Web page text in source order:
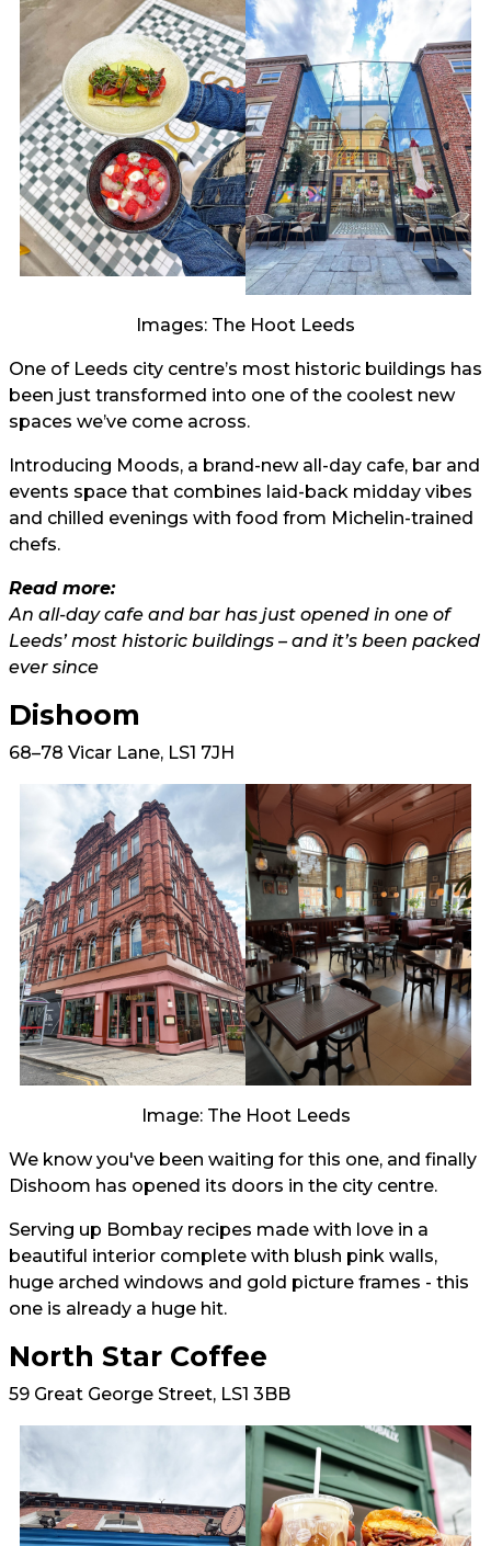
Images: The Hoot Leeds
One of Leeds city centre’s most historic buildings has
been just transformed into one of the coolest new
spaces we’ve come across.
Introducing Moods, a brand-new all-day cafe, bar and
events space that combines laid-back midday vibes
and chilled evenings with food from Michelin-trained
chefs.
Read more:
An all-day cafe and bar has just opened in one of
Leeds’ most historic buildings – and it’s been packed
ever since
Dishoom
68–78 Vicar Lane, LS1 7JH
Image: The Hoot Leeds
We know you've been waiting for this one, and finally
Dishoom has opened its doors in the city centre.
Serving up Bombay recipes made with love in a
beautiful interior complete with blush pink walls,
huge arched windows and gold picture frames - this
one is already a huge hit.
North Star Coffee
59 Great George Street, LS1 3BB